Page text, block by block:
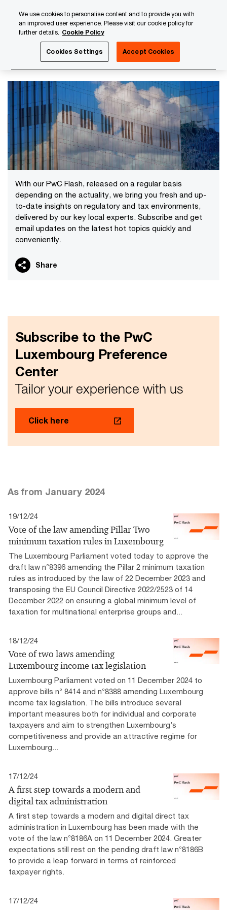
content
footer
2024 News Archives
With our PwC Flash, released on a regular basis
depending on the actuality, we bring you fresh and up-
to-date insights on regulatory and tax environments,
delivered by our key local experts. Subscribe and get
email updates on the latest hot topics quickly and
conveniently.
Share
Subscribe to the PwC
Luxembourg Preference
Center
Tailor your experience with us
Click here
As from January 2024
19/12/24
Vote of the law amending Pillar Two
minimum taxation rules in Luxembourg
The Luxembourg Parliament voted today to approve the
draft law n°8396 amending the Pillar 2 minimum taxation
rules as introduced by the law of 22 December 2023 and
transposing the EU Council Directive 2022/2523 of 14
December 2022 on ensuring a global minimum level of
taxation for multinational enterprise groups and...
18/12/24
Vote of two laws amending
Luxembourg income tax legislation
Luxembourg Parliament voted on 11 December 2024 to
approve bills n° 8414 and n°8388 amending Luxembourg
income tax legislation. The bills introduce several
important measures both for individual and corporate
taxpayers and aim to strengthen Luxembourg’s
competitiveness and provide an attractive regime for
Luxembourg...
17/12/24
A first step towards a modern and
digital tax administration
A first step towards a modern and digital direct tax
administration in Luxembourg has been made with the
vote of the law n°8186A on 11 December 2024. Greater
expectations still rest on the pending draft law n°8186B
to provide a leap forward in terms of reinforced
taxpayer rights.
17/12/24
We use cookies to personalise content and to provide you with
an improved user experience. Please visit our cookie policy for
further details. Cookie Policy
Cookies Settings Accept Cookies